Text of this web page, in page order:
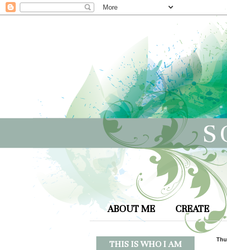
ABOUT ME CREATE
THIS IS WHO I AM